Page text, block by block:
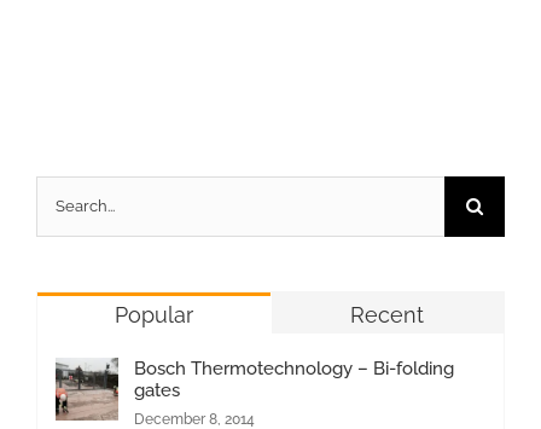
for:
Popular Recent
Bosch Thermotechnology – Bi-folding
gates
December 8, 2014